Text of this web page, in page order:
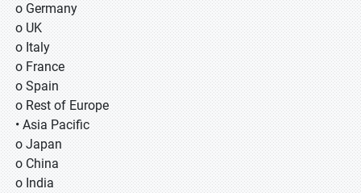
o Germany
o UK
o Italy
o France
o Spain
o Rest of Europe
• Asia Pacific
o Japan
o China
o India